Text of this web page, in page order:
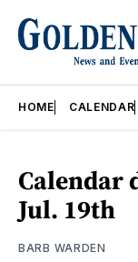
HOME CALENDAR
Calendar
Jul. 19th
BARB WARDEN